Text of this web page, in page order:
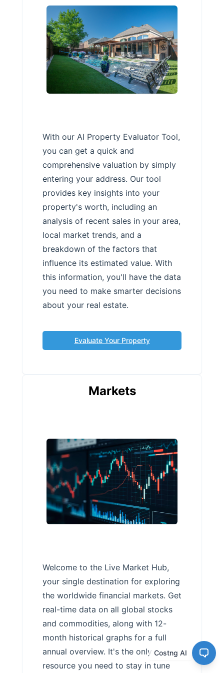
With our AI Property Evaluator Tool,
you can get a quick and
comprehensive valuation by simply
entering your address. Our tool
provides key insights into your
property's worth, including an
analysis of recent sales in your area,
local market trends, and a
breakdown of the factors that
influence its estimated value. With
this information, you'll have the data
you need to make smarter decisions
about your real estate.
Evaluate Your Property
Markets
Welcome to the Live Market Hub,
your single destination for exploring
the worldwide financial markets. Get
real-time data on all global stocks
and commodities, along with 12-
month historical graphs for a full
annual overview. It's the only
resource you need to stay in tune
Costng AI